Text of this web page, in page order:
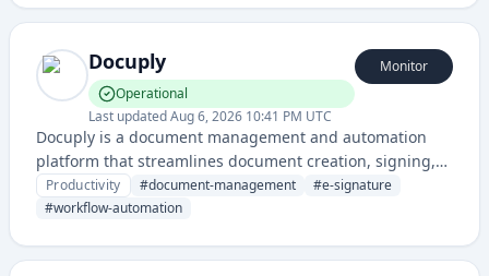
Docuply
Operational
Last updatedAug 6, 2026 10:41 PM UTC
Monitor
Docuply is a document management and automation
platform that streamlines document creation, signing,
and workflow processes for businesses. It provides tools
for managing documents digitally with electronic
Productivity #document-management #e-signature
#workflow-automation